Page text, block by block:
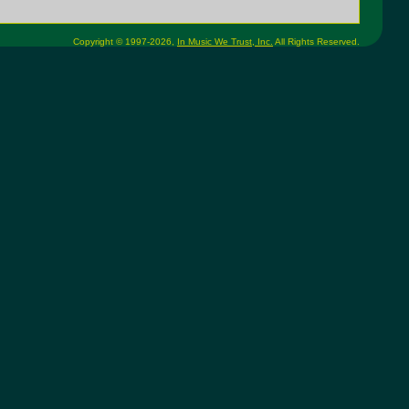
Copyright © 1997-2026, In Music We Trust, Inc. All Rights Reserved.